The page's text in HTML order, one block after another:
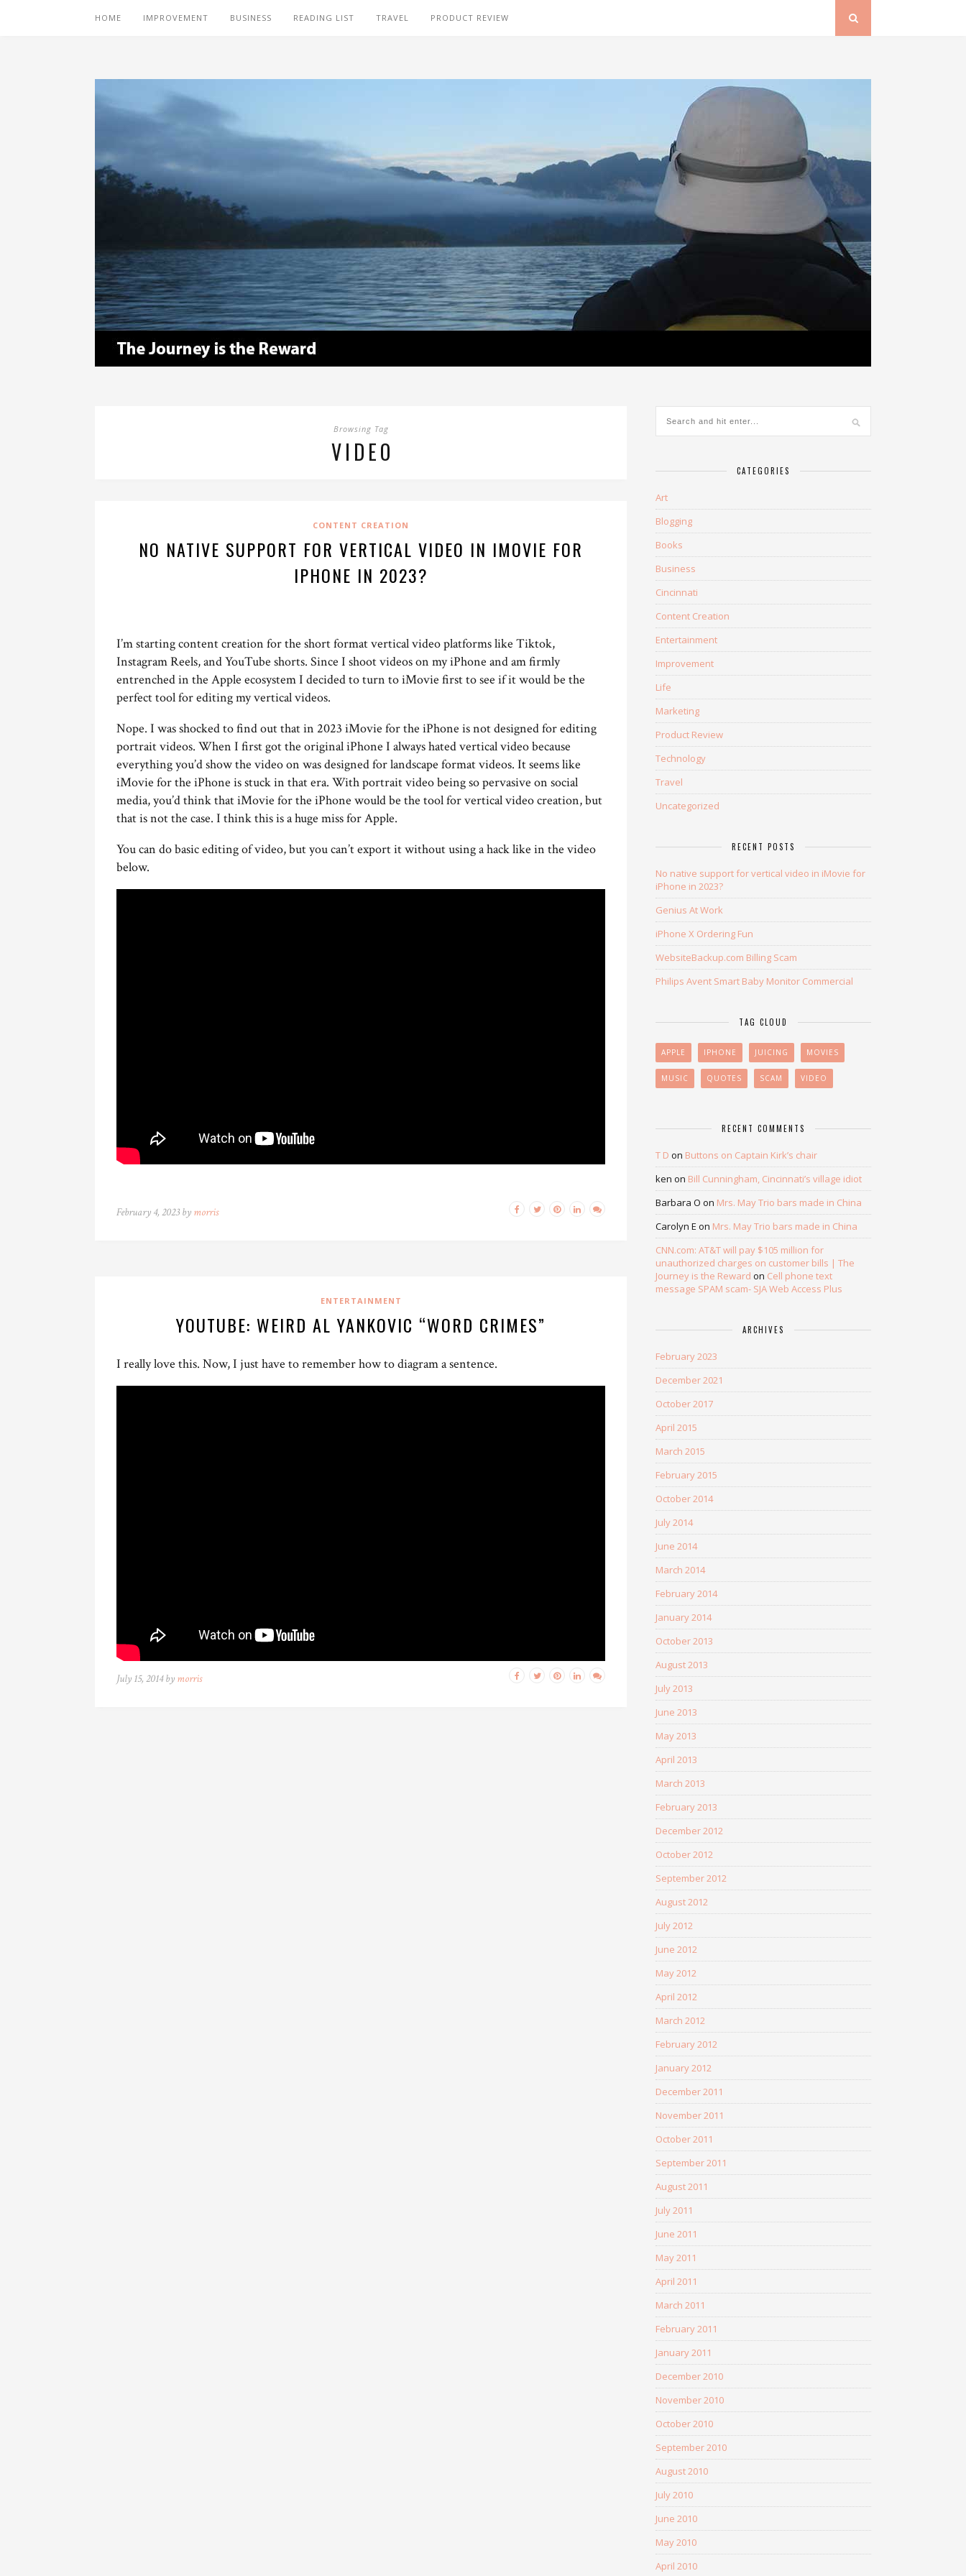
HOME IMPROVEMENT BUSINESS READING LIST TRAVEL PRODUCT REVIEW
Browsing Tag
VIDEO
CONTENT CREATION
NO NATIVE SUPPORT FOR VERTICAL VIDEO IN IMOVIE FOR
IPHONE IN 2023?
I’m starting content creation for the short format vertical video platforms like Tiktok,
Instagram Reels, and YouTube shorts. Since I shoot videos on my iPhone and am firmly
entrenched in the Apple ecosystem I decided to turn to iMovie first to see if it would be the
perfect tool for editing my vertical videos.
Nope. I was shocked to find out that in 2023 iMovie for the iPhone is not designed for editing
portrait videos. When I first got the original iPhone I always hated vertical video because
everything you’d show the video on was designed for landscape format videos. It seems like
iMovie for the iPhone is stuck in that era. With portrait video being so pervasive on social
media, you’d think that iMovie for the iPhone would be the tool for vertical video creation, but
that is not the case. I think this is a huge miss for Apple.
You can do basic editing of video, but you can’t export it without using a hack like in the video
below.
February 4, 2023 by morris
ENTERTAINMENT
YOUTUBE: WEIRD AL YANKOVIC “WORD CRIMES”
I really love this. Now, I just have to remember how to diagram a sentence.
July 15, 2014 by morris
CATEGORIES
Art
Blogging
Books
Business
Cincinnati
Content Creation
Entertainment
Improvement
Life
Marketing
Product Review
Technology
Travel
Uncategorized
RECENT POSTS
No native support for vertical video in iMovie for
iPhone in 2023?
Genius At Work
iPhone X Ordering Fun
WebsiteBackup.com Billing Scam
Philips Avent Smart Baby Monitor Commercial
TAG CLOUD
APPLE IPHONE JUICING MOVIES
MUSIC QUOTES SCAM VIDEO
RECENT COMMENTS
T D on Buttons on Captain Kirk’s chair
ken on Bill Cunningham, Cincinnati’s village idiot
Barbara O on Mrs. May Trio bars made in China
Carolyn E on Mrs. May Trio bars made in China
CNN.com: AT&T will pay $105 million for
unauthorized charges on customer bills | The
Journey is the Reward on Cell phone text
message SPAM scam- SJA Web Access Plus
ARCHIVES
February 2023
December 2021
October 2017
April 2015
March 2015
February 2015
October 2014
July 2014
June 2014
March 2014
February 2014
January 2014
October 2013
August 2013
July 2013
June 2013
May 2013
April 2013
March 2013
February 2013
December 2012
October 2012
September 2012
August 2012
July 2012
June 2012
May 2012
April 2012
March 2012
February 2012
January 2012
December 2011
November 2011
October 2011
September 2011
August 2011
July 2011
June 2011
May 2011
April 2011
March 2011
February 2011
January 2011
December 2010
November 2010
October 2010
September 2010
August 2010
July 2010
June 2010
May 2010
April 2010